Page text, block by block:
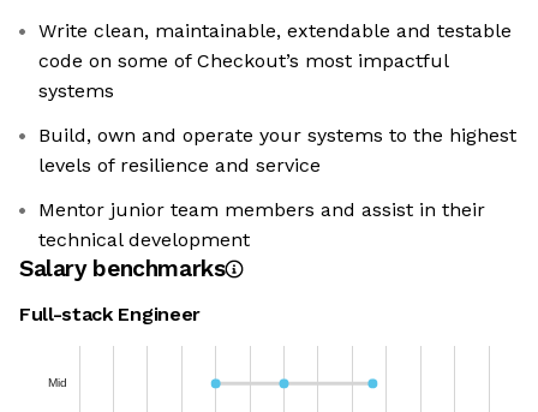
Write clean, maintainable, extendable and testable
code on some of Checkout’s most impactful
systems
Build, own and operate your systems to the highest
levels of resilience and service
Mentor junior team members and assist in their
technical development
Salary benchmarks
Full-stack Engineer
Mid